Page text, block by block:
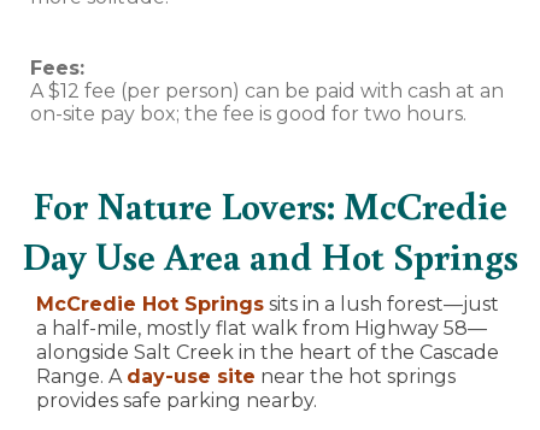
Fees:
A $12 fee (per person) can be paid with cash at an
on-site pay box; the fee is good for two hours.
For Nature Lovers: McCredie
Day Use Area and Hot Springs
McCredie Hot Springs sits in a lush forest—just
a half-mile, mostly flat walk from Highway 58—
alongside Salt Creek in the heart of the Cascade
Range. A day-use site near the hot springs
provides safe parking nearby.